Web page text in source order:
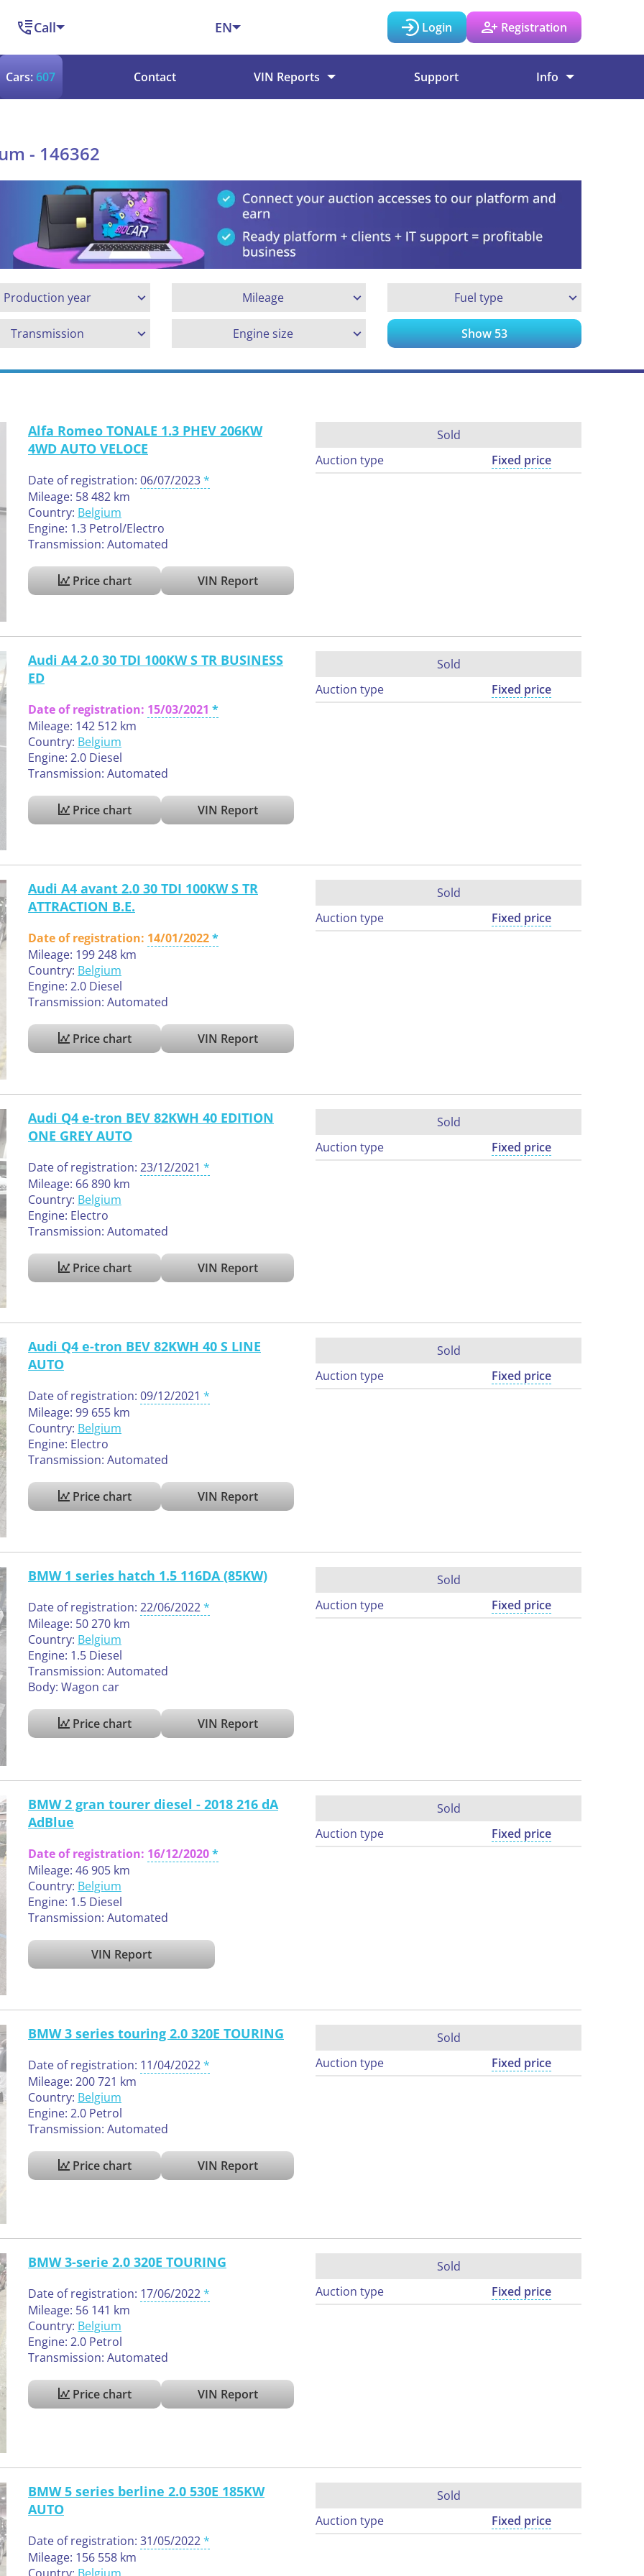
Call EN Login Registration
Cars:607 Contact VIN Reports Support Info
- 146362
Production year Mileage Fuel type
Transmission Engine size Show53
Alfa Romeo TONALE 1.3 PHEV 206KW
4WD AUTO VELOCE
Date of registration: 06/07/2023
Mileage: 58 482 km
Country: Belgium
Engine: 1.3 Petrol/Electro
Transmission: Automated
Price chart VIN Report
Sold
Auction type
Fixed price
Audi A4 2.0 30 TDI 100KW S TR BUSINESS
ED
Date of registration: 15/03/2021
Mileage: 142 512 km
Country: Belgium
Engine: 2.0 Diesel
Transmission: Automated
Price chart VIN Report
Sold
Auction type
Fixed price
Audi A4 avant 2.0 30 TDI 100KW S TR
ATTRACTION B.E.
Date of registration: 14/01/2022
Mileage: 199 248 km
Country: Belgium
Engine: 2.0 Diesel
Transmission: Automated
Price chart VIN Report
Sold
Auction type
Fixed price
Audi Q4 e-tron BEV 82KWH 40 EDITION
ONE GREY AUTO
Date of registration: 23/12/2021
Mileage: 66 890 km
Country: Belgium
Engine: Electro
Transmission: Automated
Price chart VIN Report
Sold
Auction type
Fixed price
Audi Q4 e-tron BEV 82KWH 40 S LINE
AUTO
Date of registration: 09/12/2021
Mileage: 99 655 km
Country: Belgium
Engine: Electro
Transmission: Automated
Price chart VIN Report
Sold
Auction type
Fixed price
BMW 1 series hatch 1.5 116DA (85KW)
Date of registration: 22/06/2022
Mileage: 50 270 km
Country: Belgium
Engine: 1.5 Diesel
Transmission: Automated
Body: Wagon car
Price chart VIN Report
Sold
Auction type
Fixed price
BMW 2 gran tourer diesel - 2018 216 dA
AdBlue
Date of registration: 16/12/2020
Mileage: 46 905 km
Country: Belgium
Engine: 1.5 Diesel
Transmission: Automated
VIN Report
Sold
Auction type
Fixed price
BMW 3 series touring 2.0 320E TOURING
Date of registration: 11/04/2022
Mileage: 200 721 km
Country: Belgium
Engine: 2.0 Petrol
Transmission: Automated
Price chart VIN Report
Sold
Auction type
Fixed price
BMW 3-serie 2.0 320E TOURING
Date of registration: 17/06/2022
Mileage: 56 141 km
Country: Belgium
Engine: 2.0 Petrol
Transmission: Automated
Price chart VIN Report
Sold
Auction type
Fixed price
BMW 5 series berline 2.0 530E 185KW
AUTO
Date of registration: 31/05/2022
Mileage: 156 558 km
Sold
Auction type
Fixed price